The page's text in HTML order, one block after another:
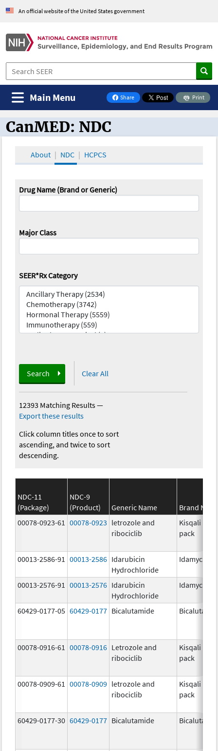
An official website of the United States government
Share
on Facebook
Print
Main Menu
CanMED and the Oncology Toolbox
CanMED: NDC
About NDC HCPCS
Drug Name (Brand or Generic)
Major Class
SEER*Rx Category
Search Clear All
12393 Matching Results—
Export these results
Click column titles once to sort
ascending, and twice to sort
descending.
NDC-11
(Package)
NDC-9
(Product)
Generic Name
Brand
00078-0923-61
00078-0923 letrozole and
ribociclib
Kisqali
pack
00013-2586-91 00013-2586 Idarubicin
Hydrochloride
Idamycin
00013-2576-91 00013-2576 Idarubicin
Hydrochloride
Idamycin
60429-0177-05 60429-0177 Bicalutamide
00078-0916-61 00078-0916 Letrozole and
ribociclib
Kisqali
pack
00078-0909-61 00078-0909 letrozole and
ribociclib
Kisqali
pack
60429-0177-30 60429-0177 Bicalutamide